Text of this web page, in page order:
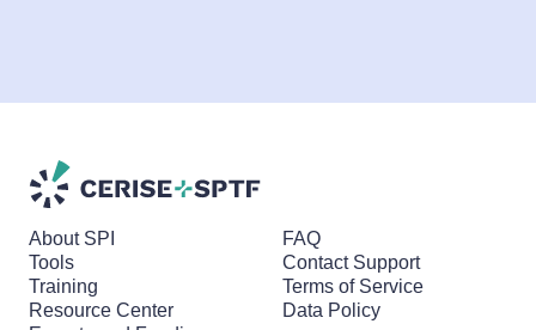
About SPI
Tools
Training
Resource Center
FAQ
Contact Support
Terms of Service
Data Policy